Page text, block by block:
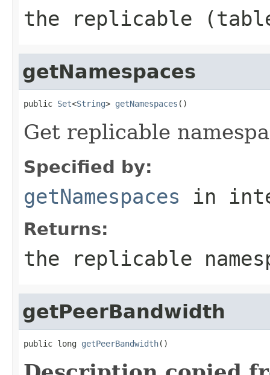
the replicable
getNamespaces
public Set<String> getNamespaces ()
Get replicable
Specified by:
getNamespaces in
Returns:
the replicable
getPeerBandwidth
public long getPeerBandwidth()